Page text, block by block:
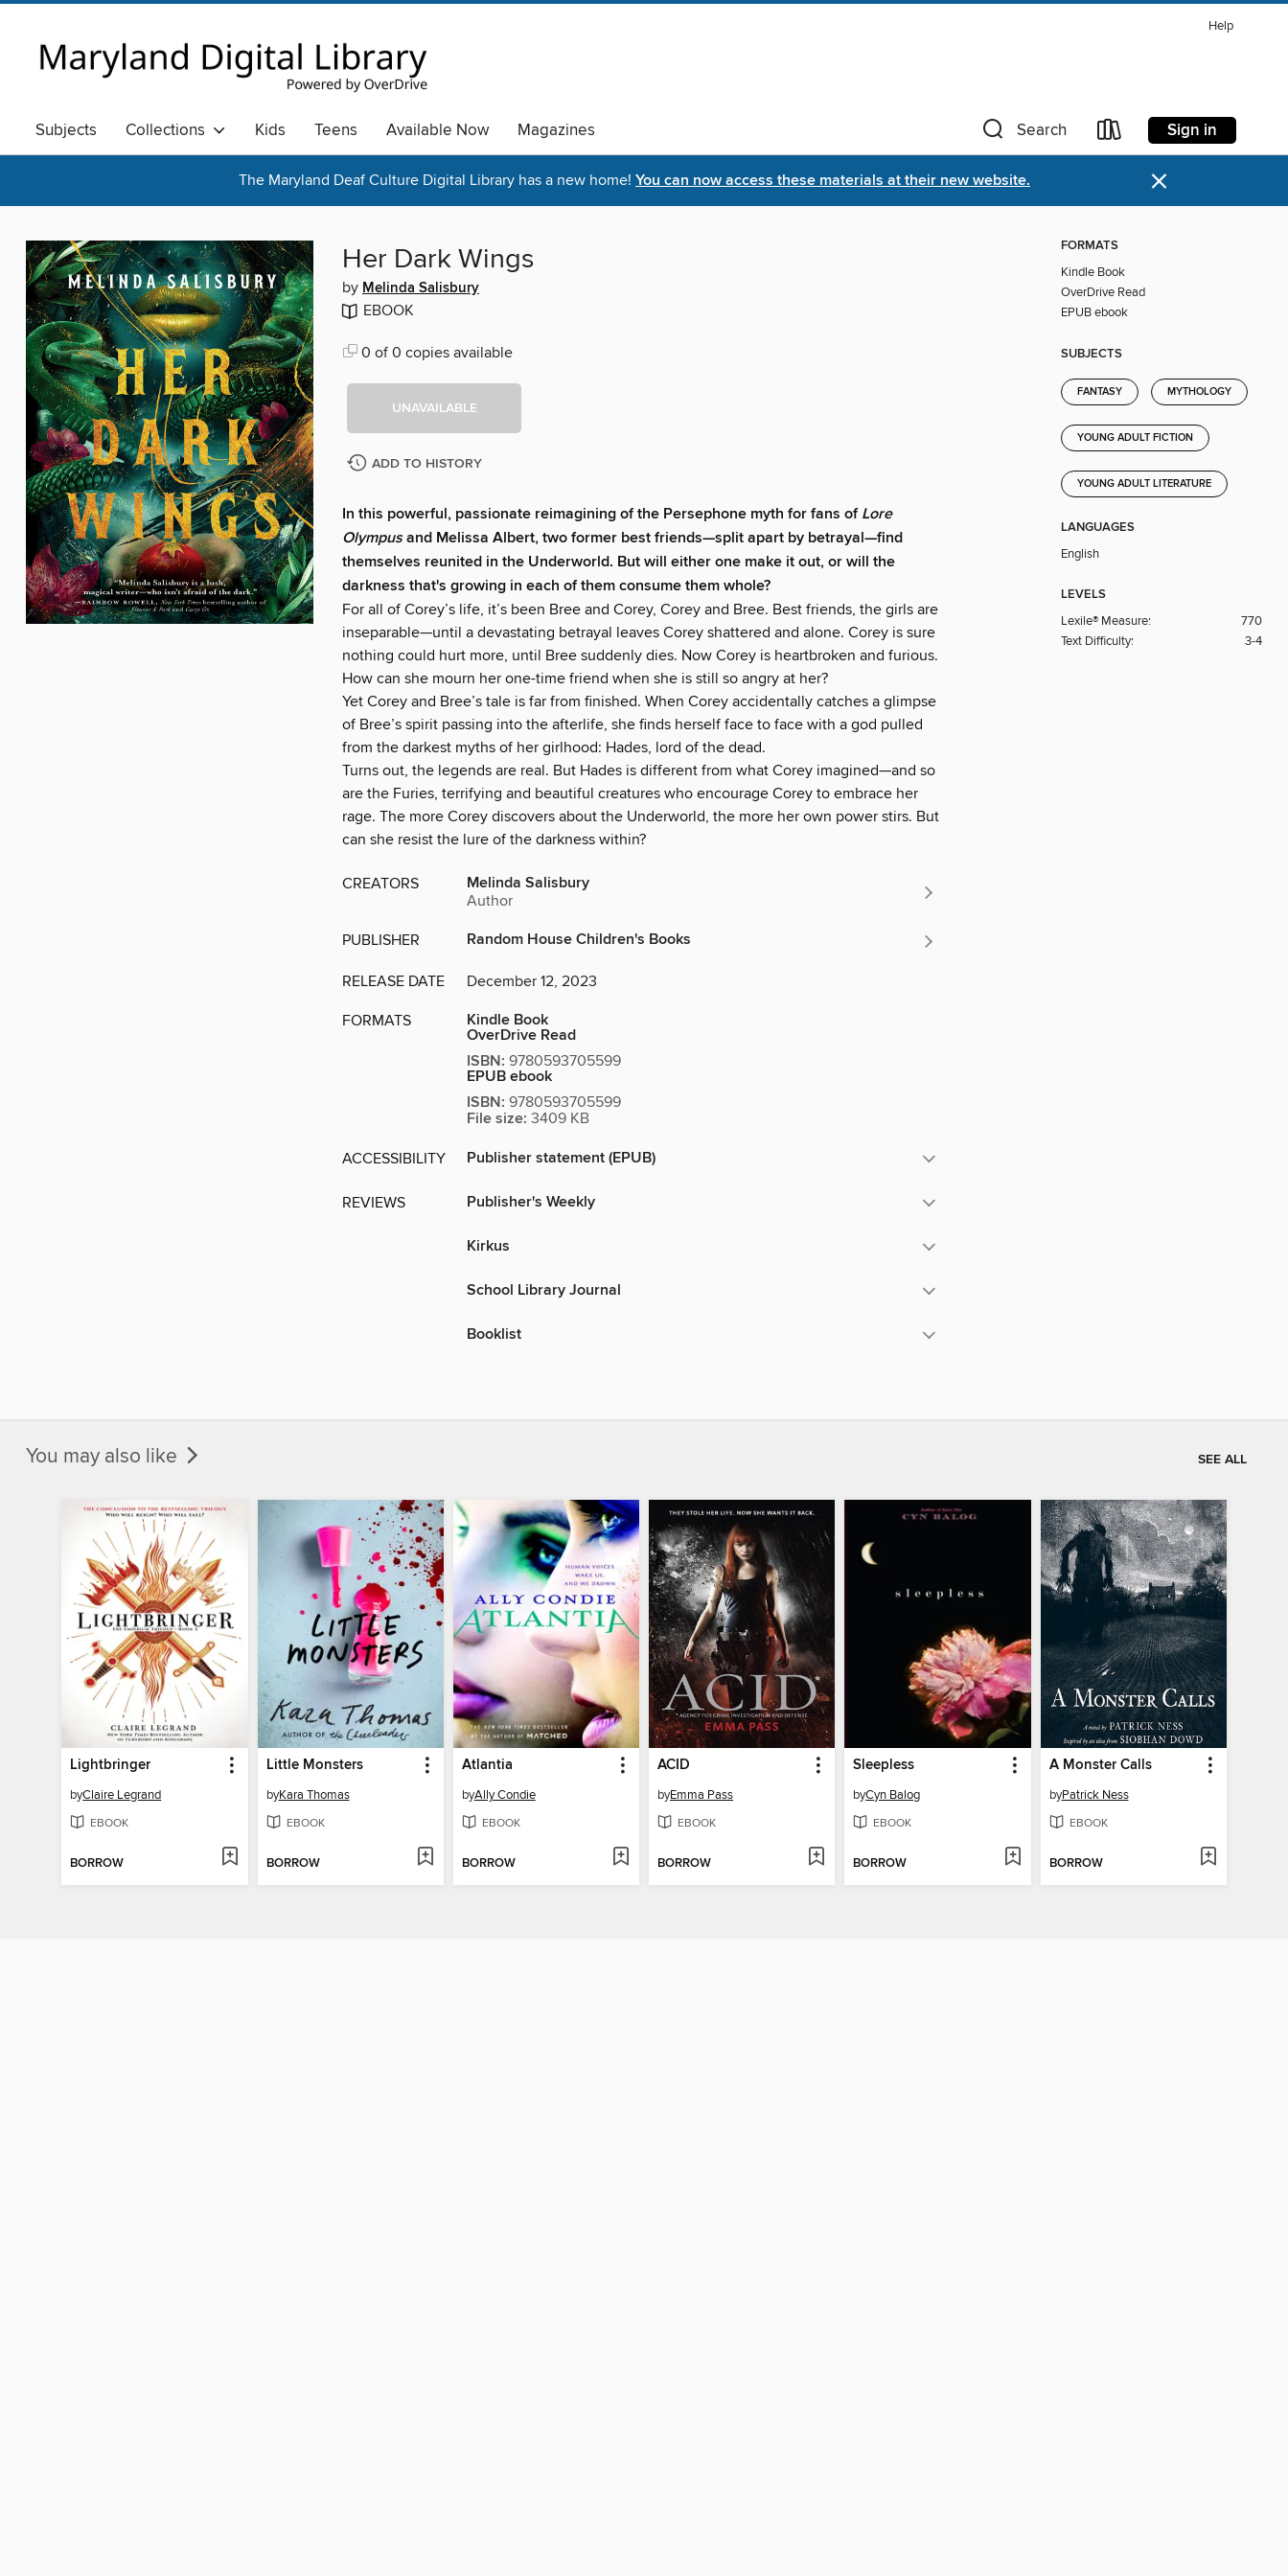
Help
Subjects Collections Kids Teens Available Now Magazines Search Sign in
The Maryland Deaf Culture Digital Library has a new home! You can now access these materials at their new website. ×
Her Dark Wings
by Melinda Salisbury
EBOOK
0 of 0 copies available
UNAVAILABLE
ADD TO HISTORY
In this powerful, passionate reimagining of the Persephone myth for fans ofLore
Olympusand Melissa Albert, two former best friends—split apart by betrayal—find
themselves reunited in the Underworld. But will either one make it out, or will the
darkness that's growing in each of them consume them whole?
For all of Corey’s life, it’s been Bree and Corey, Corey and Bree. Best friends, the girls are
inseparable—until a devastating betrayal leaves Corey shattered and alone. Corey is sure
nothing could hurt more, until Bree suddenly dies. Now Corey is heartbroken and furious.
How can she mourn her one-time friend when she is still so angry at her?
Yet Corey and Bree’s tale is far from finished. When Corey accidentally catches a glimpse
of Bree’s spirit passing into the afterlife, she finds herself face to face with a god pulled
from the darkest myths of her girlhood: Hades, lord of the dead.
Turns out, the legends are real. But Hades is different from what Corey imagined—and so
are the Furies, terrifying and beautiful creatures who encourage Corey to embrace her
rage. The more Corey discovers about the Underworld, the more her own power stirs. But
can she resist the lure of the darkness within?
CREATORS Melinda Salisbury
Author
PUBLISHER Random House Children's Books
RELEASE DATE December 12, 2023
FORMATS Kindle Book
OverDrive Read
ISBN: 9780593705599
EPUB ebook
ISBN: 9780593705599
File size: 3409 KB
ACCESSIBILITY Publisher statement (EPUB)
REVIEWS Publisher's Weekly
Kirkus
School Library Journal
Booklist
FORMATS
Kindle Book
OverDrive Read
EPUB ebook
SUBJECTS
FANTASY MYTHOLOGY
YOUNG ADULT FICTION
YOUNG ADULT LITERATURE
LANGUAGES
English
LEVELS
Lexile® Measure:
770
Text Difficulty:
3-4
You may also like SEE ALL
Lightbringer
byClaire Legrand
EBOOK
BORROW
Little Monsters
byKara Thomas
EBOOK
BORROW
Atlantia
byAlly Condie
EBOOK
BORROW
ACID
byEmma Pass
EBOOK
BORROW
Sleepless
byCyn Balog
EBOOK
BORROW
A Monster Calls
byPatrick Ness
EBOOK
BORROW